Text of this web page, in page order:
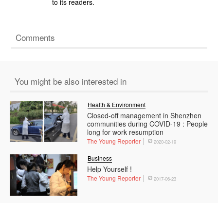
to its readers.
Comments
You might be also interested in
Closed-off management in Shenzhen
communities during COVID-19 : People
long for work resumption
Health & Environment
The Young Reporter 2020-02-19
Help Yourself !
Business
The Young Reporter 2017-06-23